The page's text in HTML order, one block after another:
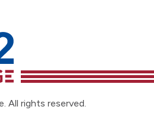
All rights reserved.